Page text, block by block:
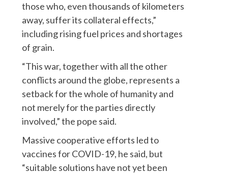
those who, even thousands of kilometers
away, suffer its collateral effects,”
including rising fuel prices and shortages
of grain.
“This war, together with all the other
conflicts around the globe, represents a
setback for the whole of humanity and
not merely for the parties directly
involved,” the pope said.
Massive cooperative efforts led to
vaccines for COVID-19, he said, but
“suitable solutions have not yet been